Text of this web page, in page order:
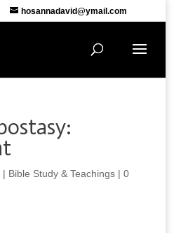
hosannadavid@ymail.com
| Bible Study & Teachings| 0